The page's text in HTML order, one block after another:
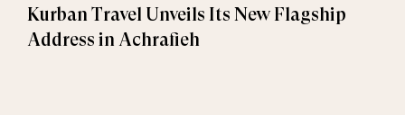
Kurban Travel Unveils Its New Flagship
Address in Achrafieh